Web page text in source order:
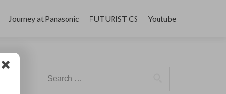
Journey at Panasonic FUTURIST CS Youtube
for: